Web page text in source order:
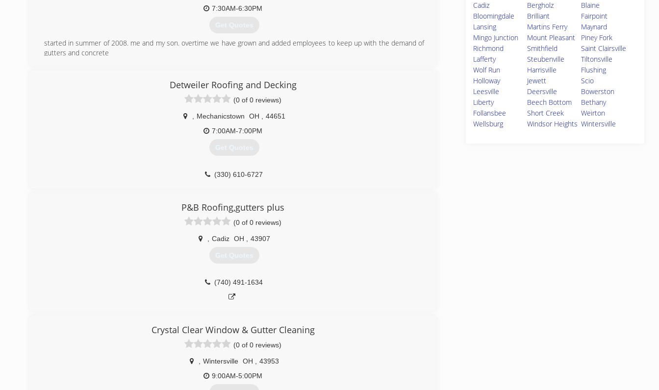
7:30AM-6:30PM
Get Quotes
started in summer of 2008. me and my son. overtime we have grown and added employees to keep up with the demand of
gutters and concrete
Detweiler Roofing and Decking
(0 of 0 reviews)
Mechanicstown OH
44651
7:00AM-7:00PM
Get Quotes
(330) 610-6727
P&B Roofing,gutters plus
(0 of 0 reviews)
Cadiz OH 43907
Get Quotes
(740) 491-1634
Crystal Clear Window & Gutter Cleaning
(0 of 0 reviews)
Wintersville OH
43953
9:00AM-5:00PM
Cadiz
Bergholz
Blaine
Bloomingdale
Brilliant
Fairpoint
Lansing
Martins Ferry
Maynard
Mingo Junction
Mount Pleasant
Piney Fork
Richmond
Smithfield
Saint Clairsville
Lafferty
Steubenville
Tiltonsville
Wolf Run
Harrisville
Flushing
Holloway
Jewett
Scio
Leesville
Deersville
Bowerston
Liberty
Beech Bottom
Bethany
Follansbee
Short Creek
Weirton
Wellsburg
Windsor Heights Wintersville